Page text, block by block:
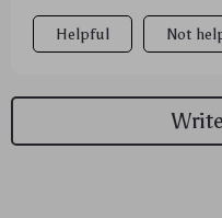
Helpful Not